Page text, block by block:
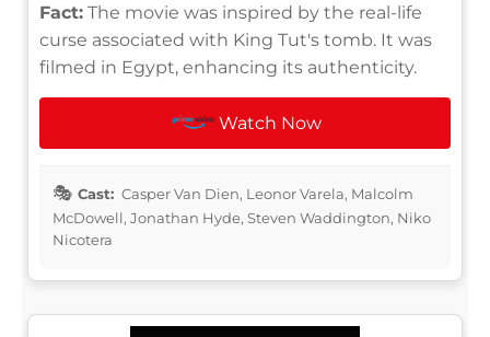
Fact: The movie was inspired by the real-life
curse associated with King Tut's tomb. It was
filmed in Egypt, enhancing its authenticity.
Watch Now
Cast: Casper Van Dien, Leonor Varela, Malcolm
McDowell, Jonathan Hyde, Steven Waddington, Niko
Nicotera